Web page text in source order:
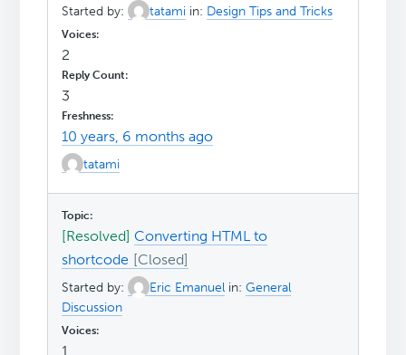
Started by: tatami in: Design Tips and Tricks
2
3
10 years, 6 months ago
tatami
[Resolved]Converting HTML to
shortcode
Started by: Eric Emanuel in:General
Discussion
1